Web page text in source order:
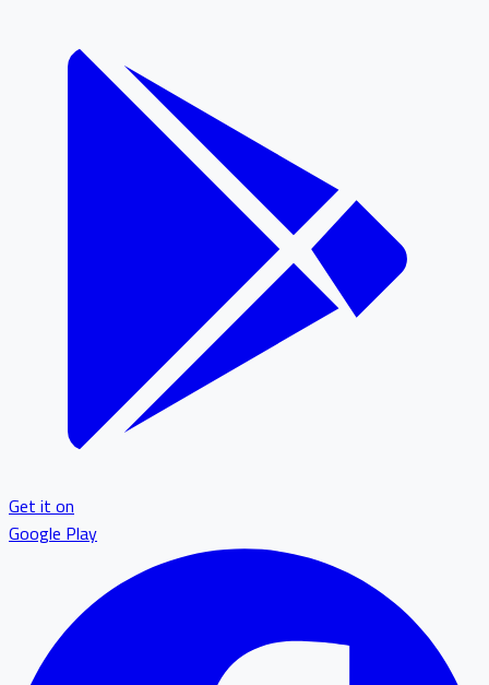
Get it on
Google Play